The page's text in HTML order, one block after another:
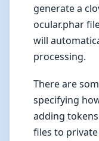
generate a
ocular.phar
will
processing.
There are
specifying
adding
files to